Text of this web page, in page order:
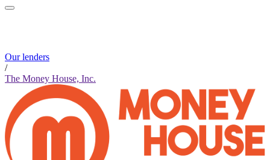
Our lenders
/
The Money House, Inc.